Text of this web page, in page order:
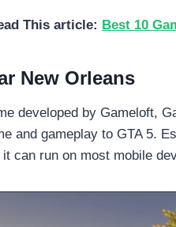
This article: Best 10
New Orleans
developed by Gameloft,
and gameplay to GTA 5.
can run on most mobile